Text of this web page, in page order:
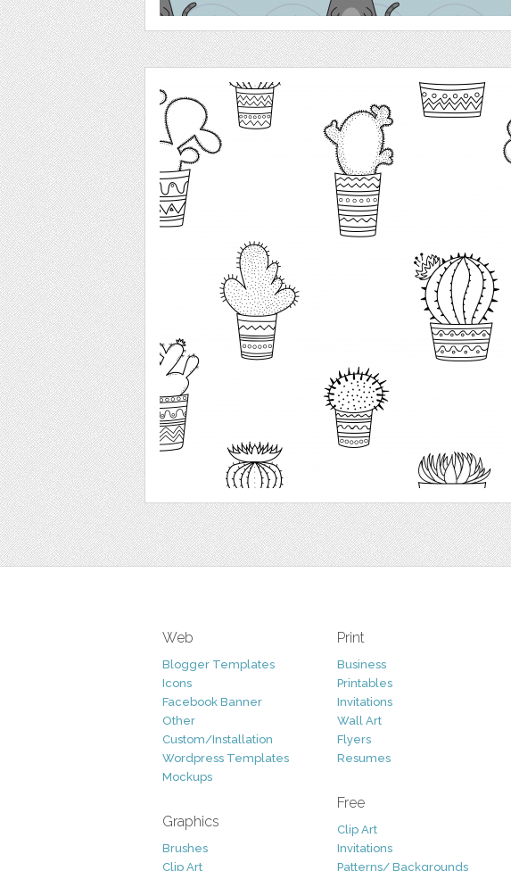
Web
Blogger Templates
Icons
Facebook Banner
Other
Custom/Installation
Wordpress Templates
Mockups
Graphics
Brushes
Clip Art
Print
Business
Printables
Invitations
Wall Art
Flyers
Resumes
Free
Clip Art
Invitations
Patterns/ Backgrounds